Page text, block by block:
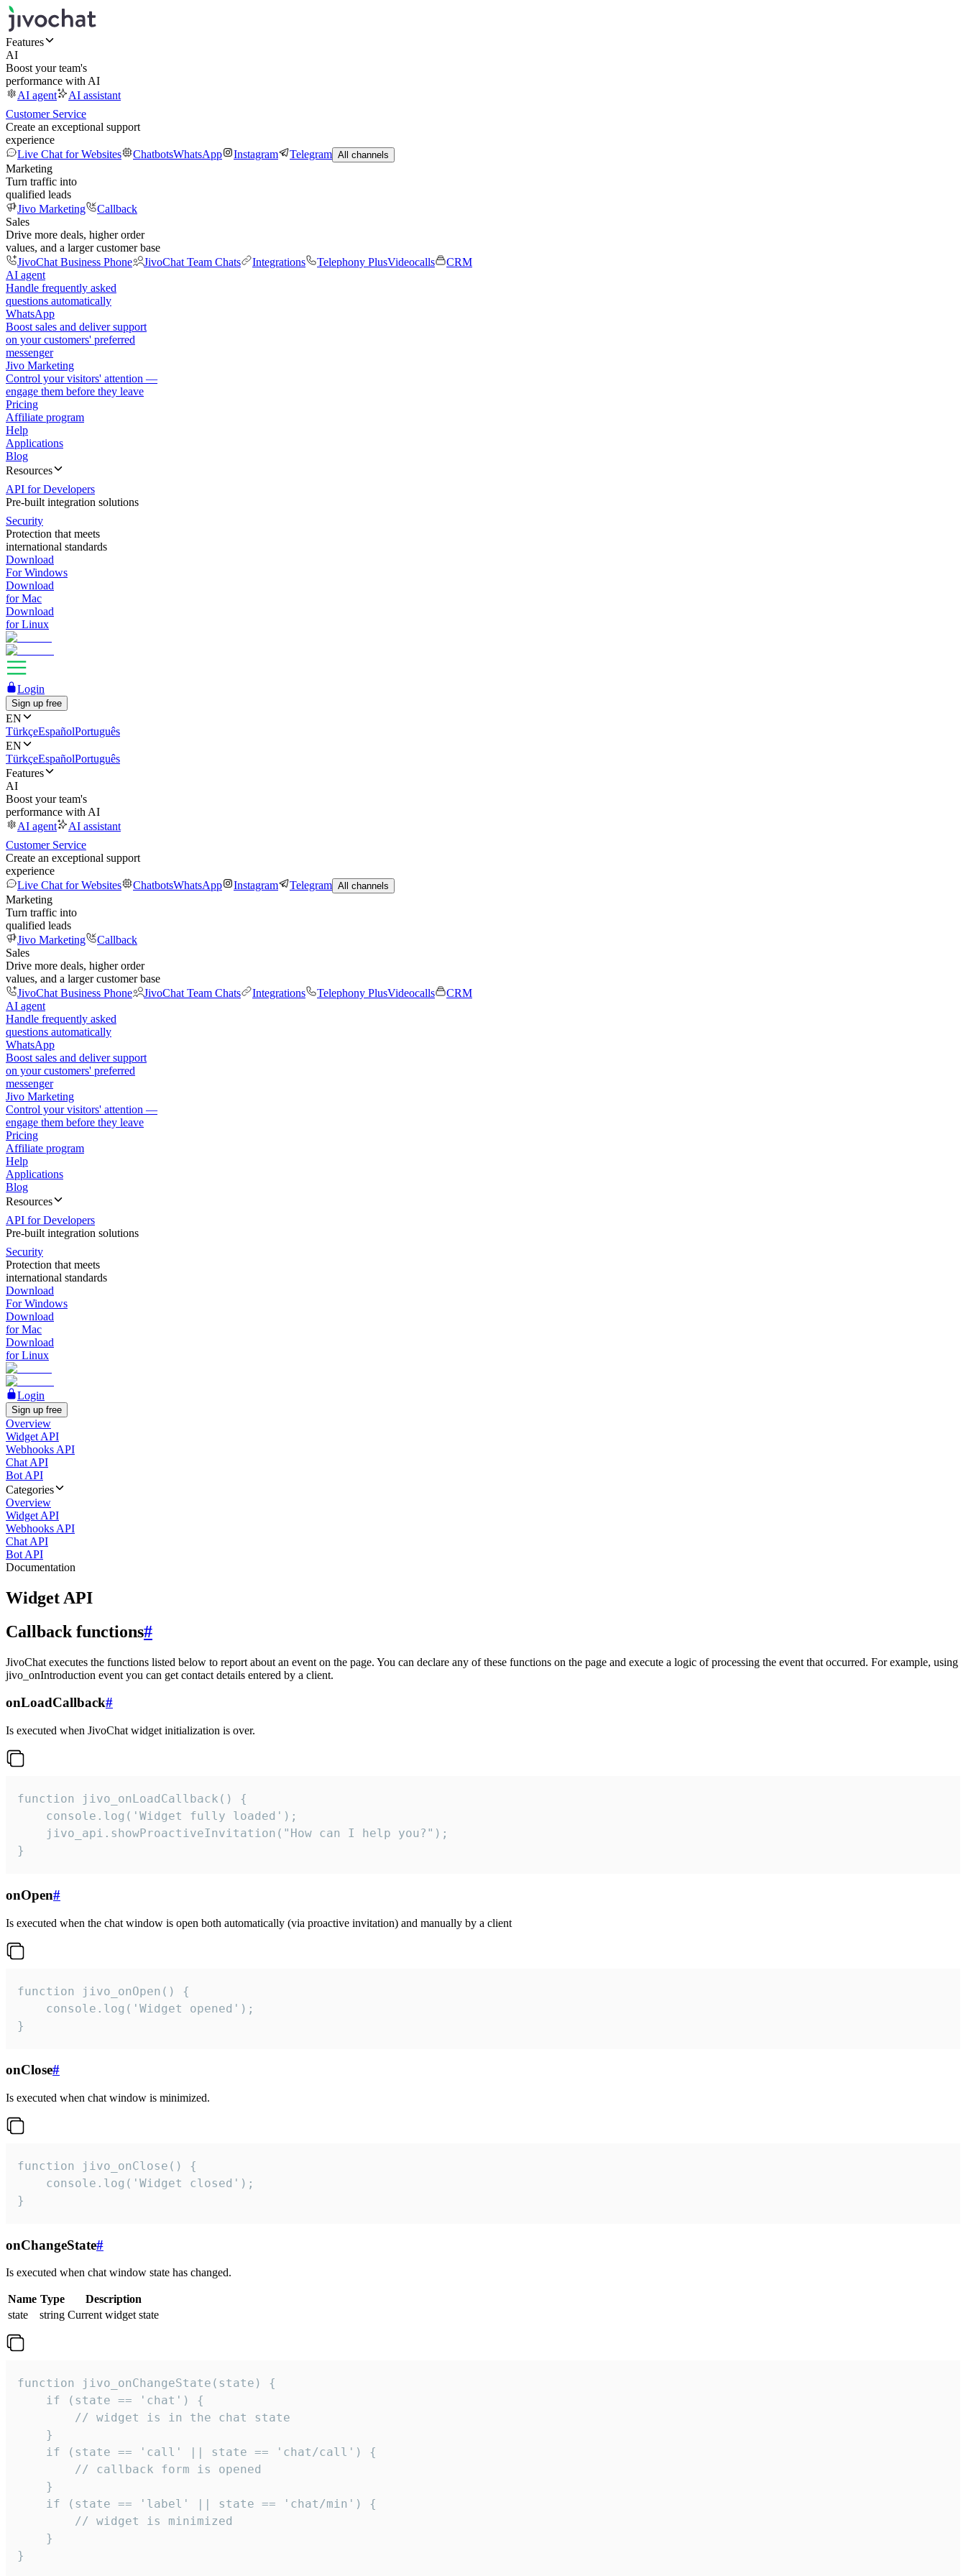
Features
AI
Boost your team's
performance with AI
AI agent
AI assistant
Customer Service
Create an exceptional support
experience
Live Chat for Websites
ChatbotsWhatsApp Instagram Telegram All channels
Marketing
Turn traffic into
qualified leads
Jivo Marketing
Callback
Sales
Drive more deals, higher order
values, and a larger customer base
JivoChat Business Phone
JivoChat Team Chats Integrations Telephony PlusVideocalls
CRM
AI agent
Handle frequently asked
questions automatically
WhatsApp
Boost sales and deliver support
on your customers' preferred
messenger
Jivo Marketing
Control your visitors' attention —
engage them before they leave
Pricing
Affiliate program
Help
Applications
Blog
Resources
API for Developers
Pre-built integration solutions
Security
Protection that meets
international standards
Download
For Windows
Download
for Mac
Download
for Linux
Login
Sign up free
EN
TürkçeEspañolPortuguês
EN
TürkçeEspañolPortuguês
Features
AI
Boost your team's
performance with AI
AI agent
AI assistant
Customer Service
Create an exceptional support
experience
Live Chat for Websites
ChatbotsWhatsApp Instagram Telegram All channels
Marketing
Turn traffic into
qualified leads
Jivo Marketing
Callback
Sales
Drive more deals, higher order
values, and a larger customer base
JivoChat Business Phone
JivoChat Team Chats Integrations Telephony PlusVideocalls
CRM
AI agent
Handle frequently asked
questions automatically
WhatsApp
Boost sales and deliver support
on your customers' preferred
messenger
Jivo Marketing
Control your visitors' attention —
engage them before they leave
Pricing
Affiliate program
Help
Applications
Blog
Resources
API for Developers
Pre-built integration solutions
Security
Protection that meets
international standards
Download
For Windows
Download
for Mac
Download
for Linux
Login
Sign up free
Overview
Widget API
Webhooks API
Chat API
Bot API
Categories
Overview
Widget API
Webhooks API
Chat API
Bot API
Documentation
Widget API
Callback functions#
JivoChat executes the functions listed below to report about an event on the page. You can declare any of these functions on the page and execute a logic of processing the event that occurred. For example, using
jivo_onIntroduction event you can get contact details entered by a client.
onLoadCallback#
Is executed when JivoChat widget initialization is over.
function jivo_onLoadCallback() {
    console.log('Widget fully loaded');
    jivo_api.showProactiveInvitation("How can I help you?");
}
onOpen#
Is executed when the chat window is open both automatically (via proactive invitation) and manually by a client
function jivo_onOpen() {
    console.log('Widget opened');
}
onClose#
Is executed when chat window is minimized.
function jivo_onClose() {
    console.log('Widget closed');
}
onChangeState#
Is executed when chat window state has changed.
Name Type
Description
state
string Current widget state
function jivo_onChangeState(state) {
    if (state == 'chat') {
        // widget is in the chat state
    }
    if (state == 'call' || state == 'chat/call') {
        // callback form is opened
    }
    if (state == 'label' || state == 'chat/min') {
        // widget is minimized
    }
}